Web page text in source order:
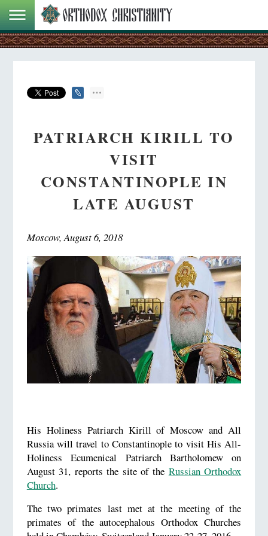
PATRIARCH KIRILL TO
VISIT
CONSTANTINOPLE IN
LATE AUGUST
Moscow, August 6, 2018
His Holiness Patriarch Kirill of Moscow and All
Russia will travel to Constantinople to visit His All-
Holiness Ecumenical Patriarch Bartholomew on
August 31, reports the site of the Russian Orthodox
Church.
The two primates last met at the meeting of the
primates of the autocephalous Orthodox Churches